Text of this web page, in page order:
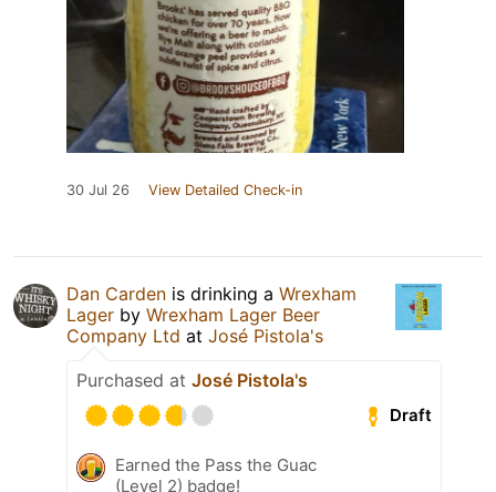
30 Jul 26 View Detailed Check-in
Dan Carden is drinking a Wrexham
Lager by Wrexham Lager Beer
Company Ltd at José Pistola's
Purchased at José Pistola's
Draft
Earned the Pass the Guac
(Level 2) badge!